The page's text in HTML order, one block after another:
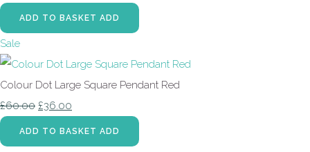
ADD TO BASKET ADD
Sale
Colour Dot Large Square Pendant Red
£60.00 £36.00
ADD TO BASKET ADD